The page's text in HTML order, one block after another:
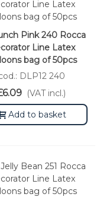
Pink 240 Rocca
Line Latex
bag of 50pcs
DLP12 240
(VAT incl.)
Add to basket